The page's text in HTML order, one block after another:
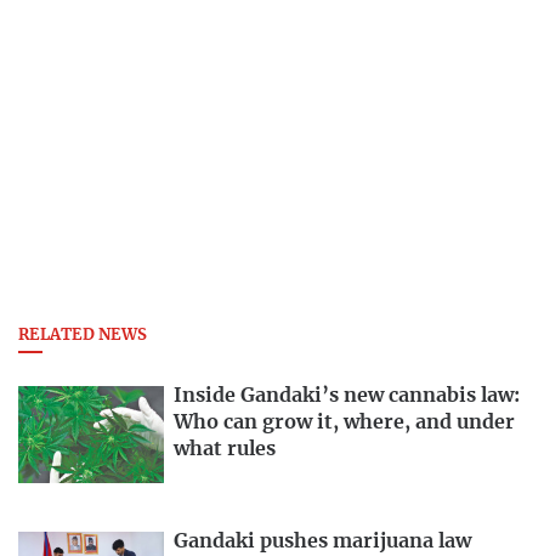
RELATED NEWS
Inside Gandaki’s new cannabis law:
Who can grow it, where, and under
what rules
Gandaki pushes marijuana law